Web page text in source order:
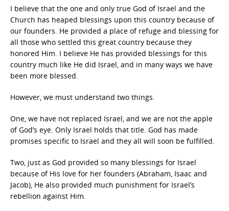
I believe that the one and only true God of Israel and the
Church has heaped blessings upon this country because of
our founders. He provided a place of refuge and blessing for
all those who settled this great country because they
honored Him. I believe He has provided blessings for this
country much like He did Israel, and in many ways we have
been more blessed.
However, we must understand two things.
One, we have not replaced Israel, and we are not the apple
of God’s eye. Only Israel holds that title. God has made
promises specific to Israel and they all will soon be fulfilled.
Two, just as God provided so many blessings for Israel
because of His love for her founders (Abraham, Isaac and
Jacob), He also provided much punishment for Israel’s
rebellion against Him.